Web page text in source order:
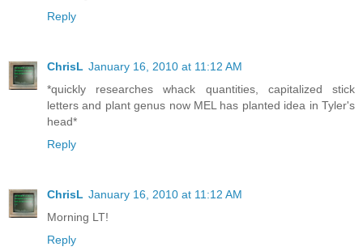
Reply
ChrisL January 16, 2010 at 11:12 AM
*quickly researches whack quantities, capitalized stick
letters and plant genus now MEL has planted idea in Tyler's
head*
Reply
ChrisL January 16, 2010 at 11:12 AM
Morning LT!
Reply